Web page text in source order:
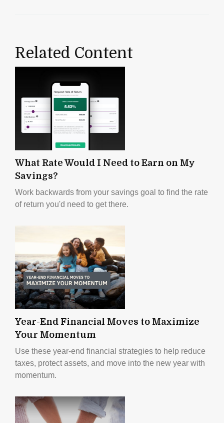
Related Content
What Rate Would I Need to Earn on My
Savings?
Work backwards from your savings goal to find the rate
of return you'd need to get there.
Year-End Financial Moves to Maximize
Your Momentum
Use these year-end financial strategies to help reduce
taxes, protect assets, and move into the new year with
momentum.